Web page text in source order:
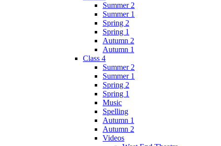
Summer 2
Summer 1
Spring 2
Spring 1
Autumn 2
Autumn 1
Class 4
Summer 2
Summer 1
Spring 2
Spring 1
Music
Spelling
Autumn 1
Autumn 2
Videos